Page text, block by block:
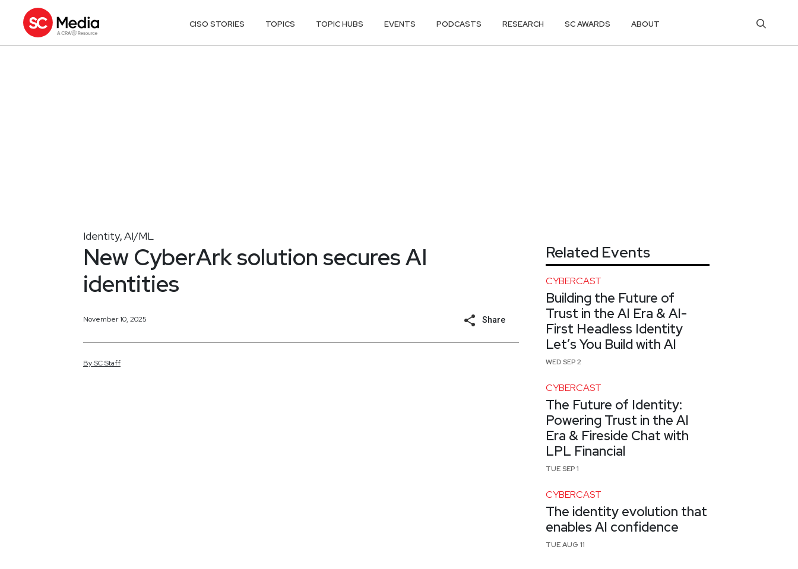
CISO STORIES TOPICS TOPIC HUBS EVENTS PODCASTS RESEARCH SC AWARDS ABOUT
Identity,AI/ML
New CyberArk solution secures AI
identities
November 10, 2025 Share
BySCStaff
Related Events
CYBERCAST
Building the Future of
Trust in the AI Era & AI-
First Headless Identity
Let’s You Build with AI
WED SEP 2
CYBERCAST
The Future of Identity:
Powering Trust in the AI
Era & Fireside Chat with
LPL Financial
TUE SEP 1
CYBERCAST
The identity evolution that
enables AI confidence
TUE AUG 11